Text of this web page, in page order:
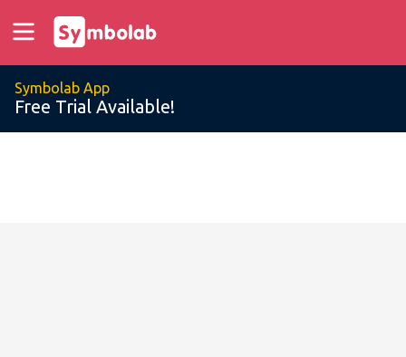
Symbolab App
Free Trial Available!